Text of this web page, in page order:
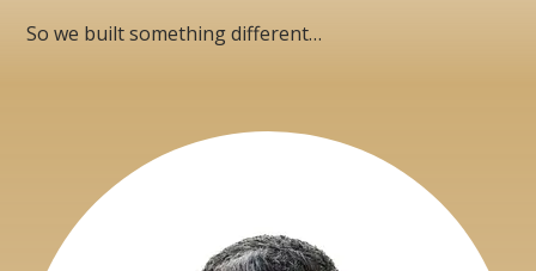
So we built something different…